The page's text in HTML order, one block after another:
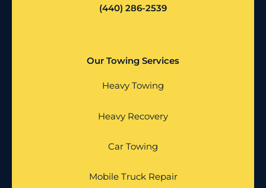
(440) 286-2539
Our Towing Services
Heavy Towing
Heavy Recovery
Car Towing
Mobile Truck Repair